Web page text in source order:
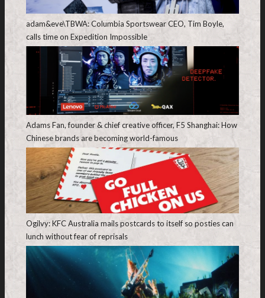
adam&eve\TBWA: Columbia Sportswear CEO, Tim Boyle,
calls time on Expedition Impossible
Adams Fan, founder & chief creative officer, F5 Shanghai: How
Chinese brands are becoming world-famous
Ogilvy: KFC Australia mails postcards to itself so posties can
lunch without fear of reprisals